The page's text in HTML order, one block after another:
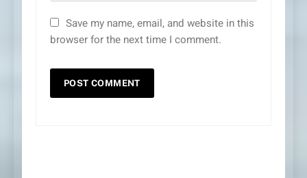
Save my name, email, and website in this
browser for the next time I comment.